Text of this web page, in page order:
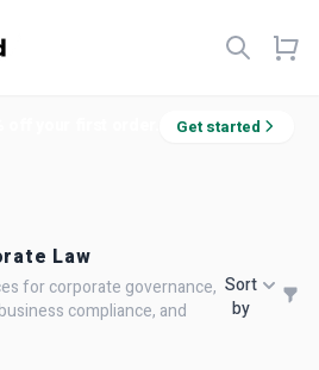
Get started
Law
for corporate governance,
compliance, and
Sort
by